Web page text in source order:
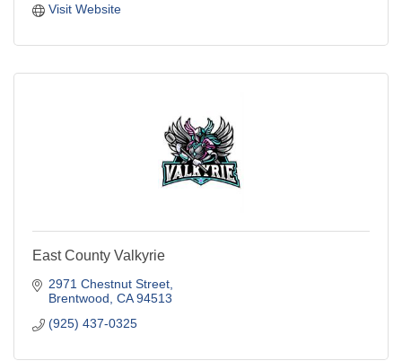
Visit Website
East County Valkyrie
2971 Chestnut Street
Brentwood CA 94513
(925) 437-0325